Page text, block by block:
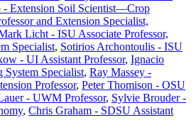
- Extension Soil Scientist—Crop
and Extension Specialist,
Licht - ISU Associate Professor,
Specialist, Sotirios Archontoulis - ISU
- UI Assistant Professor, Ignacio
Specialist, Ray Massey -
Professor, Peter Thomison - OSU
- UWM Professor, Sylvie Brouder -
, Chris Graham - SDSU Assistant